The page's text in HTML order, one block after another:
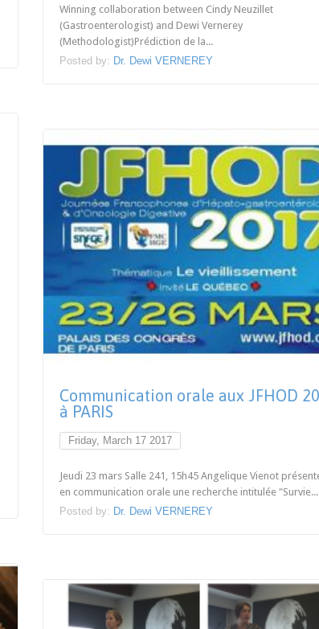
Winning collaboration between Cindy Neuzillet
(Gastroenterologist) and Dewi Vernerey
(Methodologist)Prédiction de la...
Posted by: Dr. Dewi VERNEREY
Communication orale aux JFHOD
à PARIS
Friday, March 17 2017
Jeudi 23 mars Salle 241, 15h45 Angelique Vienot
en communication orale une recherche intitulée "Survie...
Posted by: Dr. Dewi VERNEREY